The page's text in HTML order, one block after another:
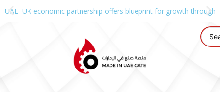
UAE–UK economic partnership offers blueprint for growth through